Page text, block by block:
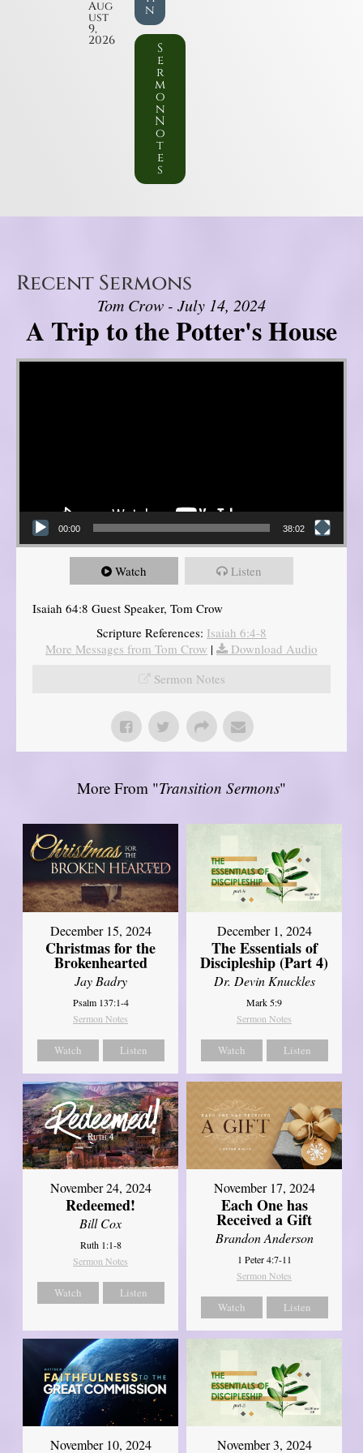
Aug
ust
9,
2026
n
S
e
r
m
o
n
N
o
t
e
s
Recent Sermons
Tom Crow - July 14, 2024
A Trip to the Potter's House
Video Player
00:00 38:02
Watch Listen
Isaiah 64:8 Guest Speaker, Tom Crow
Scripture References: Isaiah 6:4-8
More Messages from Tom Crow |
Download Audio
Sermon Notes
More From "Transition Sermons"
December 15, 2024
Christmas for the
Brokenhearted
Jay Badry
Psalm 137:1-4
Sermon Notes
Watch Listen
December 1, 2024
The Essentials of
Discipleship (Part 4)
Dr. Devin Knuckles
Mark 5:9
Sermon Notes
Watch Listen
November 24, 2024
Redeemed!
Bill Cox
Ruth 1:1-8
Sermon Notes
Watch Listen
November 17, 2024
Each One has
Received a Gift
Brandon Anderson
1 Peter 4:7-11
Sermon Notes
Watch Listen
November 10, 2024 November 3, 2024